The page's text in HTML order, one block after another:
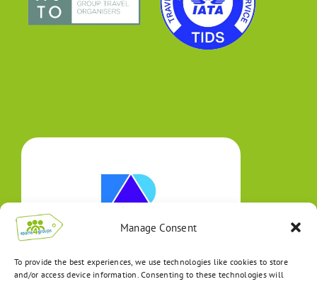
Manage Consent
To provide the best experiences, we use technologies like cookies to store
and/or access device information. Consenting to these technologies will